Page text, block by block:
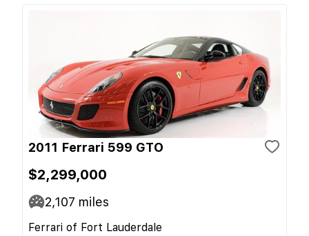
2011 Ferrari 599 GTO
$2,299,000
2,107 miles
Ferrari of Fort Lauderdale